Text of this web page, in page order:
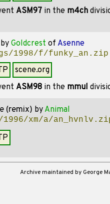
ASM97 in the m4ch
by Goldcrest of Asenne
1998/f/funky_an.zip
scene.org
ASM98 in the mmul
(remix) by Animal
xm/a/
Archive maintained by George